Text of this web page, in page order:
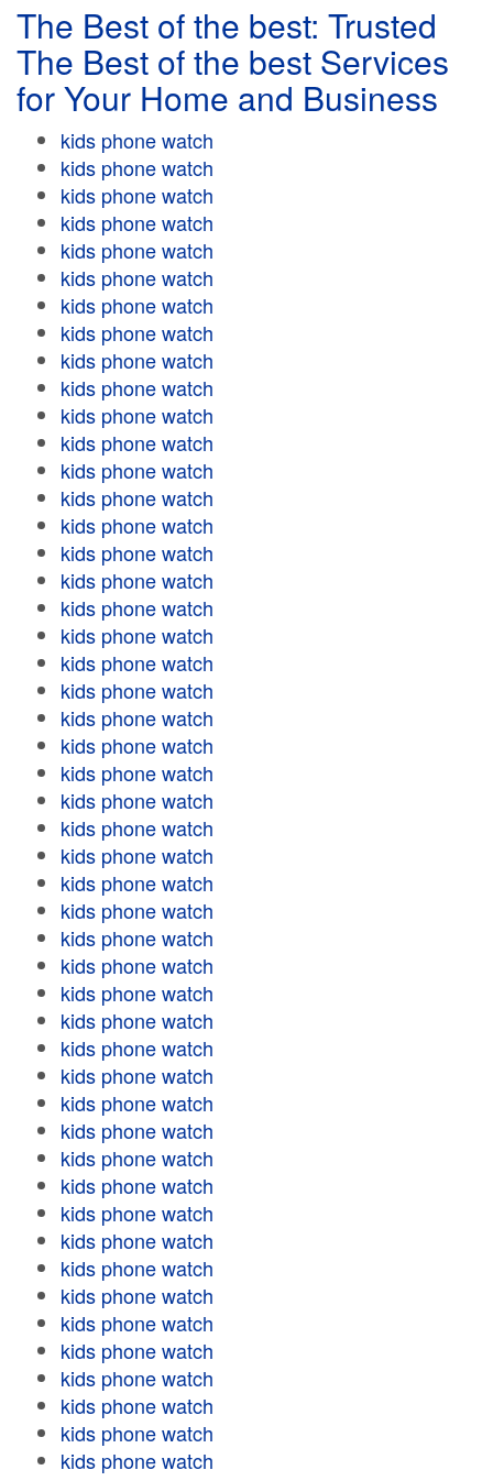
The Best of the best: Trusted
The Best of the best Services
for Your Home and Business
kids phone watch
kids phone watch
kids phone watch
kids phone watch
kids phone watch
kids phone watch
kids phone watch
kids phone watch
kids phone watch
kids phone watch
kids phone watch
kids phone watch
kids phone watch
kids phone watch
kids phone watch
kids phone watch
kids phone watch
kids phone watch
kids phone watch
kids phone watch
kids phone watch
kids phone watch
kids phone watch
kids phone watch
kids phone watch
kids phone watch
kids phone watch
kids phone watch
kids phone watch
kids phone watch
kids phone watch
kids phone watch
kids phone watch
kids phone watch
kids phone watch
kids phone watch
kids phone watch
kids phone watch
kids phone watch
kids phone watch
kids phone watch
kids phone watch
kids phone watch
kids phone watch
kids phone watch
kids phone watch
kids phone watch
kids phone watch
kids phone watch